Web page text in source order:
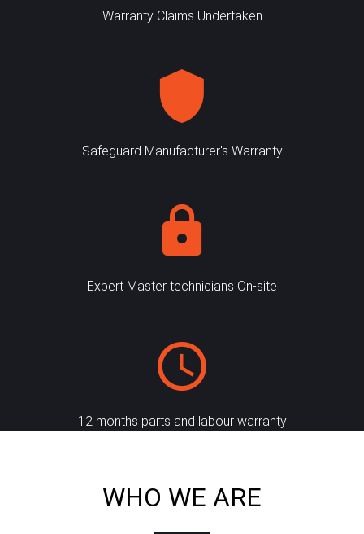
Warranty Claims Undertaken
Safeguard Manufacturer's Warranty
Expert Master technicians On-site
12 months parts and labour warranty
WHO WE ARE